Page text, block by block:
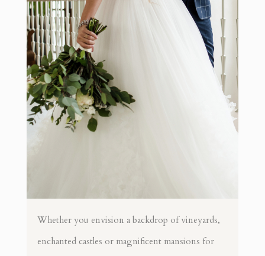
Whether you envision a backdrop of vineyards,
enchanted castles or magnificent mansions for